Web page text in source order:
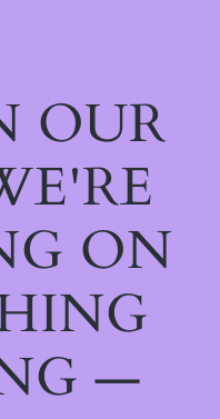
OUR
ON
—